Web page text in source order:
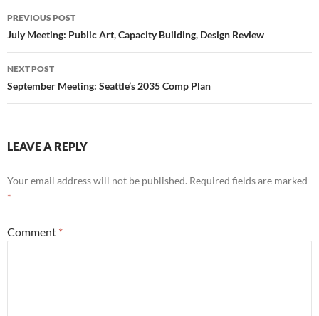
Post
navigation
PREVIOUS POST
July Meeting: Public Art, Capacity Building, Design Review
NEXT POST
September Meeting: Seattle’s 2035 Comp Plan
LEAVE A REPLY
Your email address will not be published. Required fields are marked
*
Comment *